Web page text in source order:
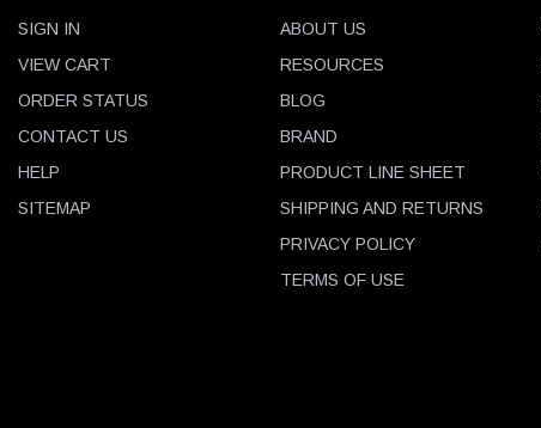
SIGN IN
VIEW CART
ORDER STATUS
CONTACT US
HELP
SITEMAP
ABOUT US
RESOURCES
BLOG
BRAND
PRODUCT LINE SHEET
SHIPPING AND RETURNS
PRIVACY POLICY
TERMS OF USE